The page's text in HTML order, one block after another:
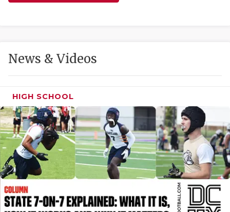
HEART OF
MOST
MR. AND
MR. TEXAS
MR. TEXAS
NORTH
News & Videos
HIGH SCHOOL